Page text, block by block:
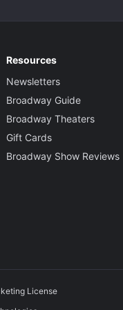
Resources
Newsletters
Broadway Guide
Broadway Theaters
Gift Cards
Broadway Show Reviews
License